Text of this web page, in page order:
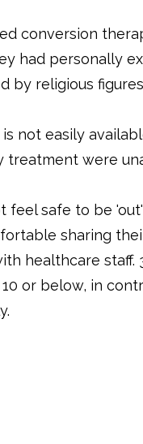
conversion
had personally
by religious
not easily
treatment were
feel safe to be
sharing
healthcare
or below, in